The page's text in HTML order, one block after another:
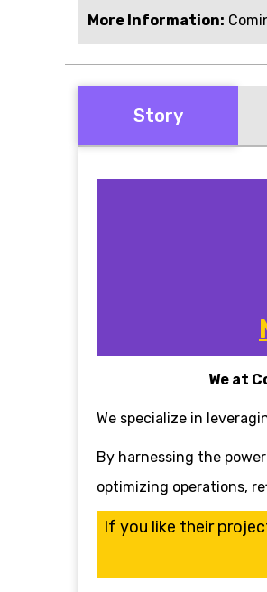
More Information:
Story
We at
We specialize in
By harnessing the
optimizing operations,
If you like their